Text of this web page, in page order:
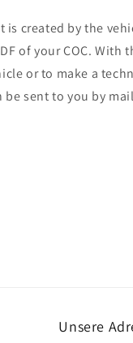
is created by the
of your COC. With
or to make a
sent to you by
Unsere